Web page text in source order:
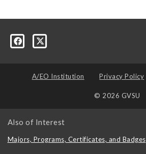
A/EO Institution Privacy Policy
© 2026 GVSU
Also of Interest
Majors, Programs, Certificates, and Badges